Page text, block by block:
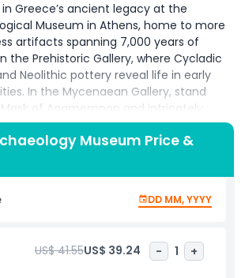
Greece’s ancient legacy at the
Museum in Athens, home to more
artifacts spanning 7,000 years of
the Prehistoric Gallery, where Cycladic
Neolithic pottery reveal life in early
In the Mycenaean Gallery, stand
of Agamemnon and intricately
that tell tales of Bronze Age
the Archaic and Classical Sculpture Halls
the Artemision Bronze, and
that defined Greek artistic ideals.
oldest analog computer the Antikythera
in the Hellenistic and Roman
the museum’s neoclassical halls
where each gallery is
to guide you through Greece’s
Museum Price &
DD MM, YYYY
US$ 41.55US$ 39.24 - 1 +